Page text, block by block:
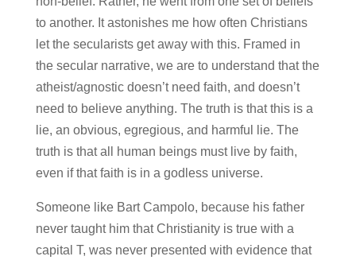
to another. It astonishes me how often Christians
let the secularists get away with this. Framed in
the secular narrative, we are to understand that the
atheist/agnostic doesn’t need faith, and doesn’t
need to believe anything. The truth is that this is a
lie, an obvious, egregious, and harmful lie. The
truth is that all human beings must live by faith,
even if that faith is in a godless universe.
Someone like Bart Campolo, because his father
never taught him that Christianity is true with a
capital T, was never presented with evidence that